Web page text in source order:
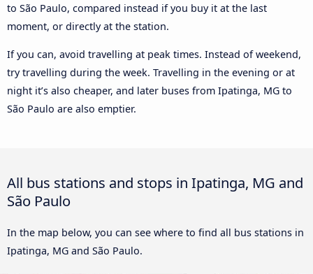
to São Paulo, compared instead if you buy it at the last
moment, or directly at the station.
If you can, avoid travelling at peak times. Instead of weekend,
try travelling during the week. Travelling in the evening or at
night it’s also cheaper, and later buses from Ipatinga, MG to
São Paulo are also emptier.
All bus stations and stops in Ipatinga, MG and
São Paulo
In the map below, you can see where to find all bus stations in
Ipatinga, MG and São Paulo.